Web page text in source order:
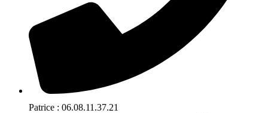
Patrice : 06.08.11.37.21